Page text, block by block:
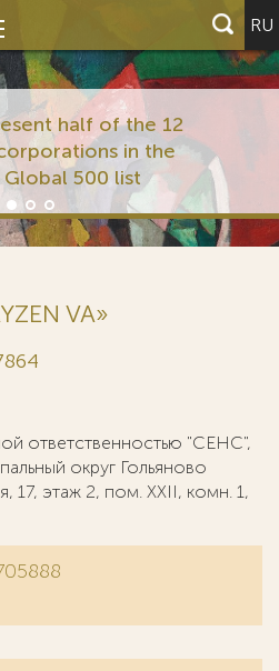
RU
half of the 12
in the
500 list
VA»
ответственностью "СЕНС",
округ Гольяново
17, этаж 2, пом. ХХII, комн. 1,